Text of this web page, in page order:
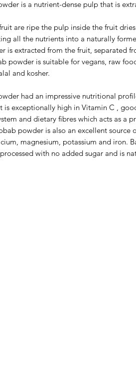
is a nutrient-dense pulp that is
are ripe the pulp inside the fruit
all the nutrients into a naturally
is extracted from the fruit, separated
powder is suitable for vegans, raw
and kosher.
had an impressive nutritional
is exceptionally high in Vitamin C ,
and dietary fibres which acts as a
powder is also an excellent source
magnesium, potassium and iron.
with no added sugar and is